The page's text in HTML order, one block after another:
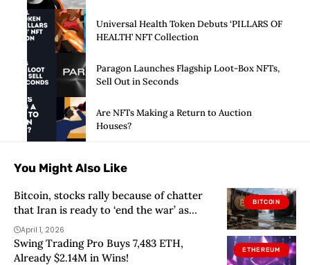
Universal Health Token Debuts ‘PILLARS OF
HEALTH’ NFT Collection
Paragon Launches Flagship Loot-Box NFTs,
Sell Out in Seconds
Are NFTs Making a Return to Auction
Houses?
You Might Also Like
BITCOIN
Bitcoin, stocks rally because of chatter
that Iran is ready to ‘end the war’ as
Dollar Index sinks below 100
April 1, 2026
ETHEREUM
Swing Trading Pro Buys 7,483 ETH,
Already $2.14M in Wins!